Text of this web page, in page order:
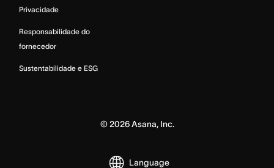
Privacidade
Responsabilidade do
fornecedor
Sustentabilidade e ESG
© 2026Asana, Inc.
Language